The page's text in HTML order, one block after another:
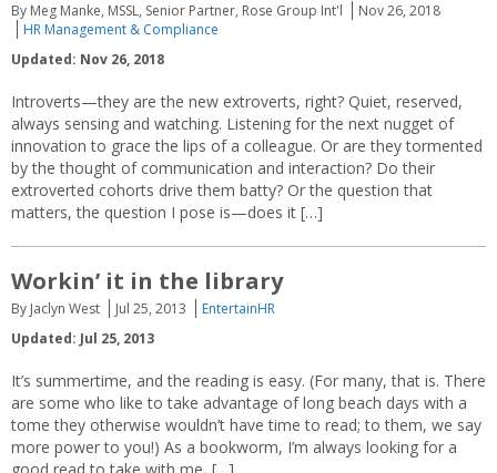
By Meg Manke, MSSL, Senior Partner, Rose Group Int'l
Nov 26, 2018
HR Management & Compliance
Updated: Nov 26, 2018
Introverts—they are the new extroverts, right? Quiet, reserved,
always sensing and watching. Listening for the next nugget of
innovation to grace the lips of a colleague. Or are they tormented
by the thought of communication and interaction? Do their
extroverted cohorts drive them batty? Or the question that
matters, the question I pose is—does it […]
Workin’ it in the library
By Jaclyn West Jul 25, 2013
EntertainHR
Updated: Jul 25, 2013
It’s summertime, and the reading is easy. (For many, that is. There
are some who like to take advantage of long beach days with a
tome they otherwise wouldn’t have time to read; to them, we say
more power to you!) As a bookworm, I’m always looking for a